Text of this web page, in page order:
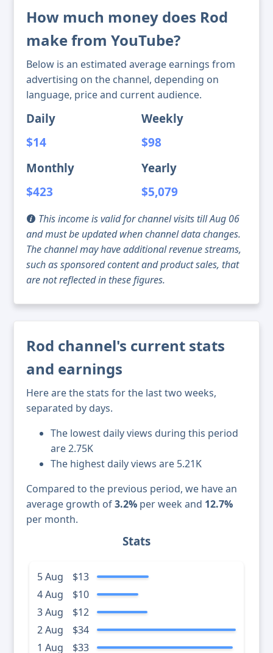
How much money does Rod
make from YouTube?
Below is an estimated average earnings from
advertising on the channel, depending on
language, price and current audience.
Daily
$14
Weekly
$98
Monthly
$423
Yearly
$5,079
This income is valid for channel visits till Aug 06
and must be updated when channel data changes.
The channel may have additional revenue streams,
such as sponsored content and product sales, that
are not reflected in these figures.
Rod channel's current stats
and earnings
Here are the stats for the last two weeks,
separated by days.
The lowest daily views during this period
are 2.75K
The highest daily views are 5.21K
Compared to the previous period, we have an
average growth of3.2% per week and 12.7%
per month.
Stats
5 Aug
$13
4 Aug
$10
3 Aug
$12
2 Aug
$34
1 Aug
$33